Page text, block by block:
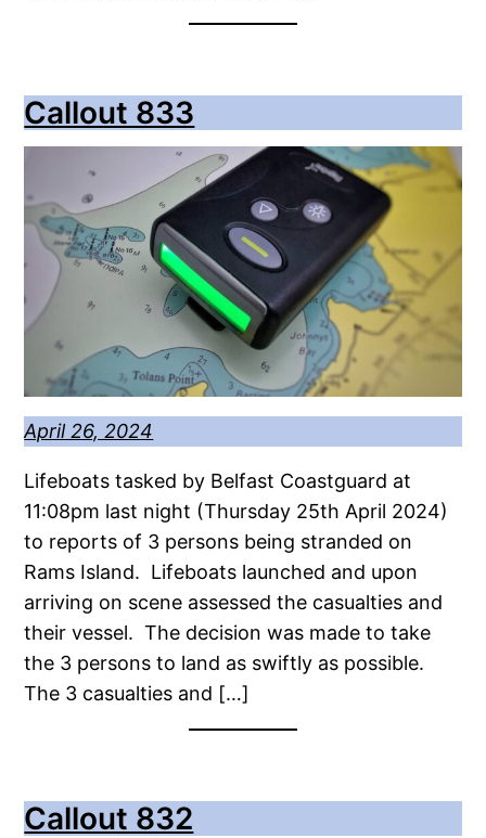
Callout 833
April 26, 2024
Lifeboats tasked by Belfast Coastguard at
11:08pm last night (Thursday 25th April 2024)
to reports of 3 persons being stranded on
Rams Island. Lifeboats launched and upon
arriving on scene assessed the casualties and
their vessel. The decision was made to take
the 3 persons to land as swiftly as possible.
The 3 casualties and […]
Callout 832